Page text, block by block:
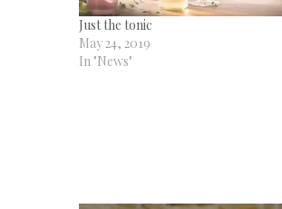
Just the tonic
May 24, 2019
In "News"